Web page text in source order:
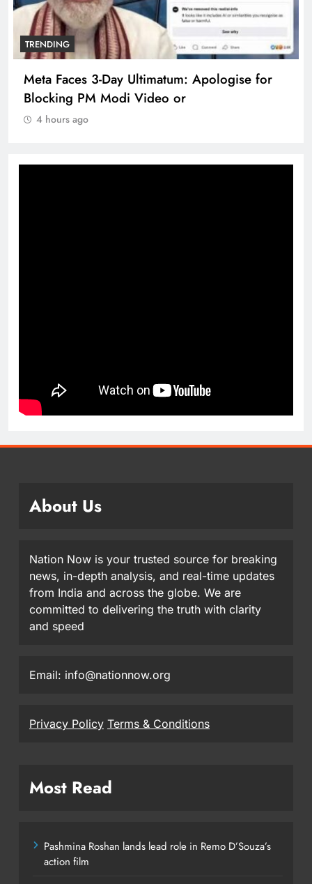
TRENDING
Meta Faces 3-Day Ultimatum: Apologise for
Blocking PM Modi Video or
4 hours ago
About Us
Nation Now is your trusted source for breaking
news, in-depth analysis, and real-time updates
from India and across the globe. We are
committed to delivering the truth with clarity
and speed
Email: info@nationnow.org
Privacy Policy Terms & Conditions
Most Read
Pashmina Roshan lands lead role in Remo D’Souza’s
action film